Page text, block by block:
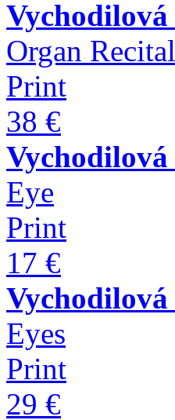
Vychodilová
Organ Recital
Print
38 €
Vychodilová
Eye
Print
17 €
Vychodilová
Eyes
Print
29 €